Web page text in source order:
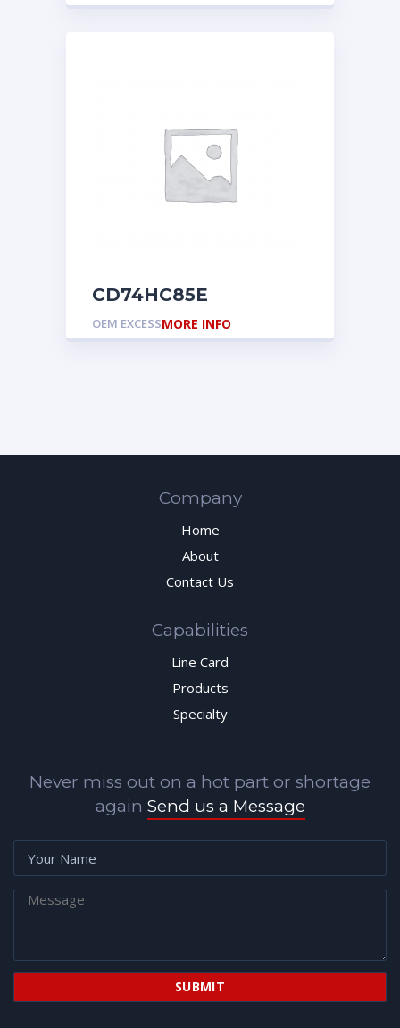
CD74HC85E
OEM EXCESSMORE INFO
Company
Home
About
Contact Us
Capabilities
Line Card
Products
Specialty
Never miss out on a hot part or shortage
again Send us a Message